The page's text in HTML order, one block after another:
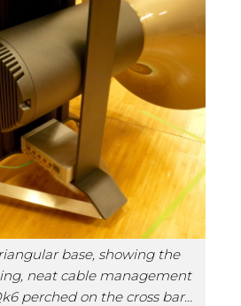
base, showing the
neat cable management
perched on the cross bar…